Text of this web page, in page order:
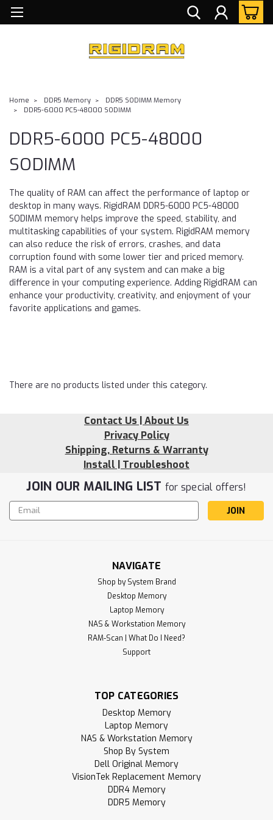
Home DDR5 Memory
DDR5 SODIMM Memory
DDR5-6000 PC5-48000 SODIMM
DDR5-6000 PC5-48000
SODIMM
The quality of RAM can affect the performance of laptop or
desktop in many ways. RigidRAM DDR5-6000 PC5-48000
SODIMM memory helps improve the speed, stability, and
multitasking capabilities of your system. RigidRAM memory
can also reduce the risk of errors, crashes, and data
corruption found with some lower tier and priced memory.
RAM is a vital part of any system and can make a big
difference in your computing experience. Adding RigidRAM can
enhance your productivity, creativity, and enjoyment of your
favorite applications and games.
There are no products listed under this category.
Contact Us | About Us
Privacy Policy
Shipping, Returns & Warranty
Install | Troubleshoot
JOIN OUR MAILING LIST for special offers!
Email
Address
NAVIGATE
Shop by System Brand
Desktop Memory
Laptop Memory
NAS & Workstation Memory
RAM-Scan | What Do I Need?
Support
TOP CATEGORIES
Desktop Memory
Laptop Memory
NAS & Workstation Memory
Shop By System
Dell Original Memory
VisionTek Replacement Memory
DDR4 Memory
DDR5 Memory